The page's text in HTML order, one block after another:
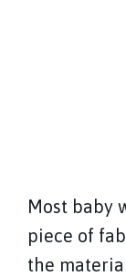
Most baby
piece of
the